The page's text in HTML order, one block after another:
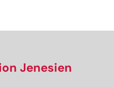
Jenesien